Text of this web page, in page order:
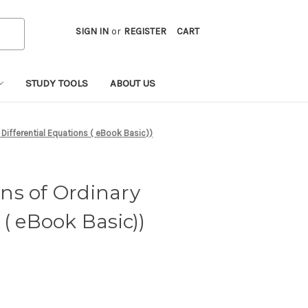
SIGN IN or REGISTER CART
STUDY TOOLS ABOUT US
Equations ( eBook Basic))
of Ordinary
eBook Basic))